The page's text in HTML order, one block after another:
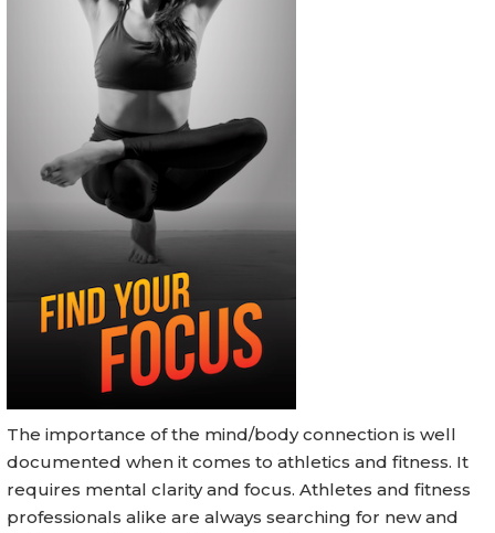
The importance of the mind/body connection is well
documented when it comes to athletics and fitness. It
requires mental clarity and focus. Athletes and fitness
professionals alike are always searching for new and